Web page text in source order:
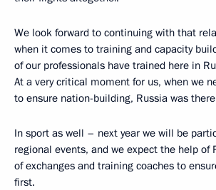
We look forward to continuing with that
when it comes to training and capacity
of our professionals have trained here in
At a very critical moment for us, when we
to ensure nation-building, Russia was
In sport as well – next year we will be
regional events, and we expect the help of
of exchanges and training coaches to
first.